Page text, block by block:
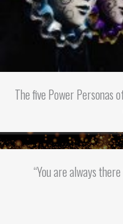
The five Power Personas
“You are always